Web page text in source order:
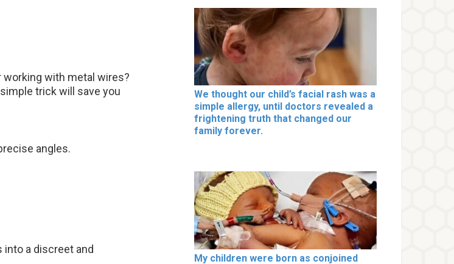
working with metal wires?
trick will save you
angles.
a discreet and
We thought our child’s facial rash was a
simple allergy, until doctors revealed a
frightening truth that changed our
family forever.
My children were born as conjoined